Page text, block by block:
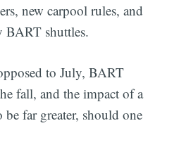
new carpool rules, and
BART shuttles.
to July, BART
fall, and the impact of a
be far greater, should one